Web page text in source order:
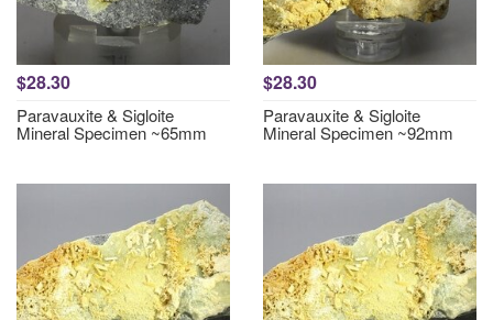
$28.30
Paravauxite & Sigloite
Mineral Specimen ~65mm
$28.30
Paravauxite & Sigloite
Mineral Specimen ~92mm